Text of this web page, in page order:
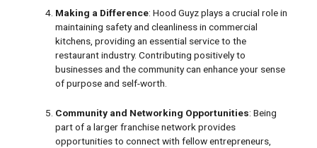
Making a Difference: Hood Guyz plays a crucial role in
maintaining safety and cleanliness in commercial
kitchens, providing an essential service to the
restaurant industry. Contributing positively to
businesses and the community can enhance your sense
of purpose and self-worth.
Community and Networking Opportunities: Being
part of a larger franchise network provides
opportunities to connect with fellow entrepreneurs,